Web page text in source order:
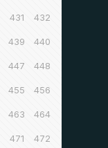
431 432
439 440
447 448
455 456
463 464
471 472